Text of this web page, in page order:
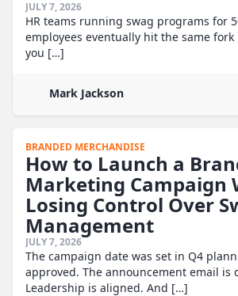
JULY 7, 2026
HR teams running swag programs for
employees eventually hit the same
you […]
Mark Jackson
BRANDED MERCHANDISE
How to Launch a
Marketing Campaign
Losing Control Over
Management
JULY 7, 2026
The campaign date was set in Q4
approved. The announcement email is
Leadership is aligned. And […]